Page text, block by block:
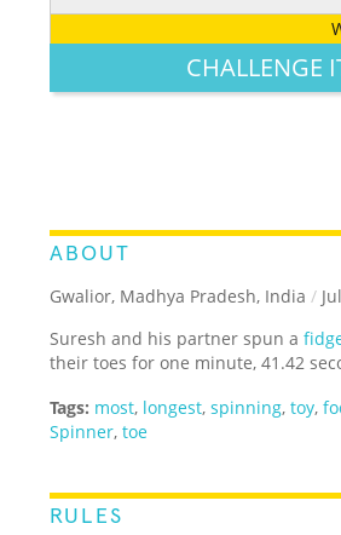
LEGENDARY FUNNY
CHALLENGE
ABOUT
Gwalior, Madhya Pradesh, India /
Suresh and his partner spun a
their toes for one minute, 41.42
Tags: most, longest,spinning,toy,
Spinner,toe
RULES